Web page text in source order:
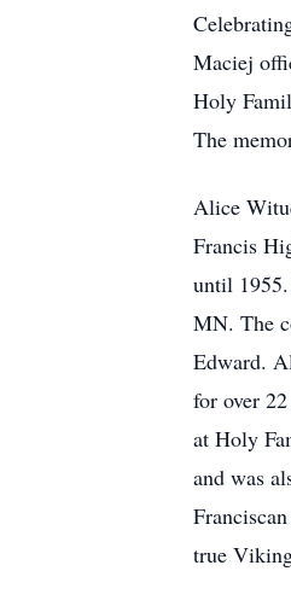
Maciej
Holy
The
Alice
Francis
until
MN. The
Edward.
for over
at Holy
and was
true